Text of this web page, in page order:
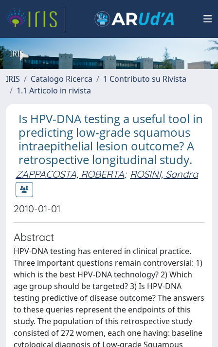
IRIS
IRIS Catalogo Ricerca
1 Contributo su Rivista
1.1 Articolo in rivista
Is HPV-DNA testing a useful tool in
predicting low-grade squamous
intraepithelial lesion outcome? A
retrospective longitudinal study.
ZAPPACOSTA, ROBERTA; ROSINI, Sandra
2010-01-01
Abstract
HPV-DNA testing has entered in clinical practice.
Three important questions remain controversial: 1)
which is the best HPV-DNA technology? 2) Which
age group should be targeted? 3) Is HPV-DNA
testing predictive of disease outcome? The answers
to these queries represent the endpoints of this
study. The population of this retrospective study
consisted of 272 women, each one having: baseline
cytological diagnosis of Low-grade Squamous